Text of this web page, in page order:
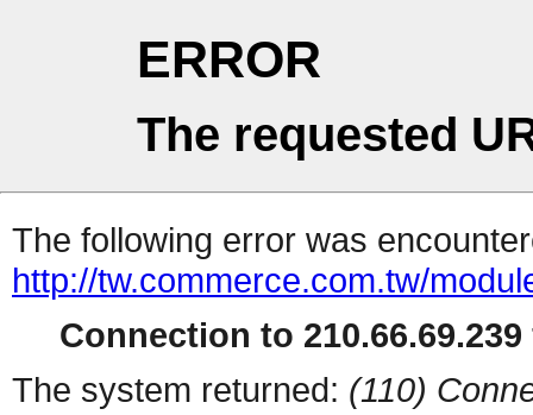
ERROR
The requested
The following error was
http://tw.commerce.com.tw/
Connection to
The system returned: (110)